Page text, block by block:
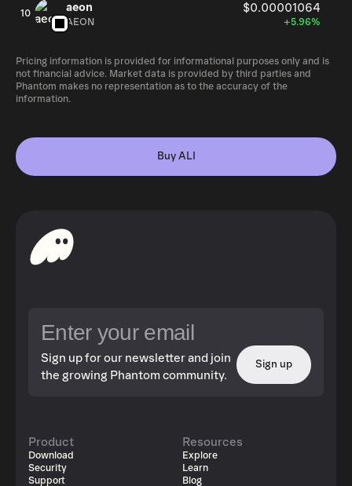
10 aeon $0.00001064
AEON +5.96%
Pricing information is provided for informational purposes only and is
not financial advice. Market data is provided by third parties and
Phantom makes no representation as to the accuracy of the
information.
Buy ALI
Sign up for our newsletter and join
the growing Phantom community.
Sign up
Product
Download
Security
Support
Resources
Explore
Learn
Blog